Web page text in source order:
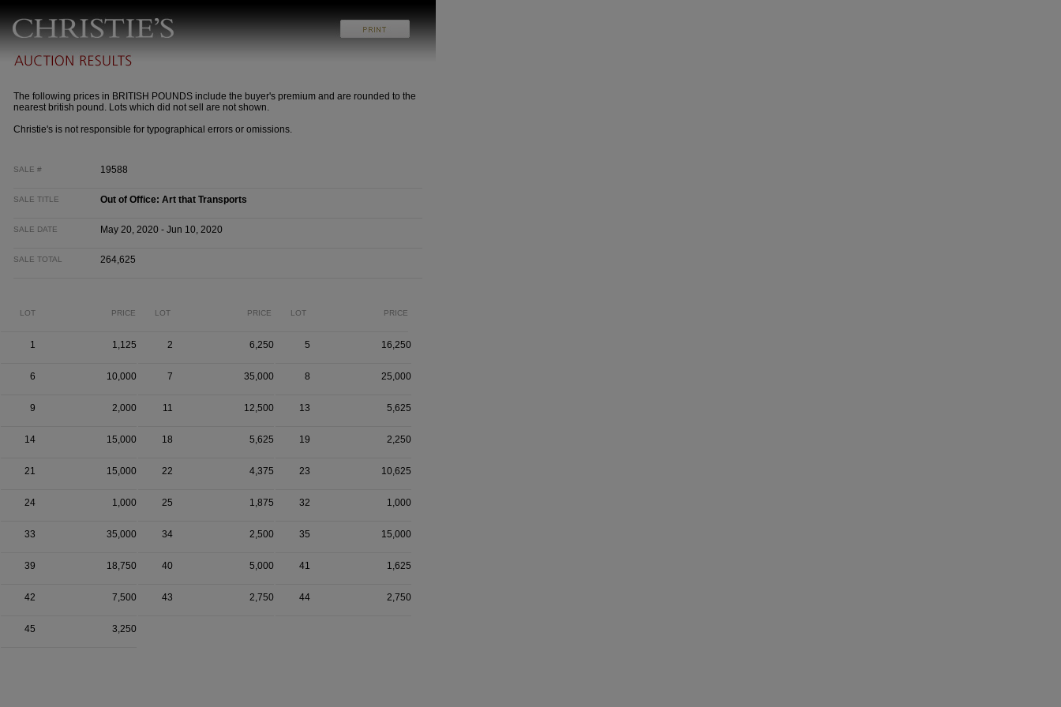
The following prices in BRITISH POUNDS include the buyer's premium and are rounded to the
nearest british pound. Lots which did not sell are not shown.
Christie's is not responsible for typographical errors or omissions.
SALE # 19588
SALE TITLE Out of Office: Art that Transports
SALE DATE May 20, 2020 - Jun 10, 2020
SALE TOTAL 264,625
LOT PRICE LOT PRICE LOT PRICE
1 1,125 2 6,250 5 16,250
6 10,000 7 35,000 8 25,000
9 2,000 11 12,500 13 5,625
14 15,000 18 5,625 19 2,250
21 15,000 22 4,375 23 10,625
24 1,000 25 1,875 32 1,000
33 35,000 34 2,500 35 15,000
39 18,750 40 5,000 41 1,625
42 7,500 43 2,750 44 2,750
45 3,250